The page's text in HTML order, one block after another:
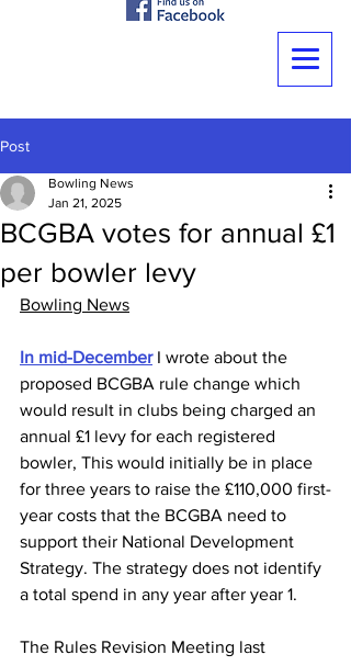
Post
BCGBA votes for annual £1
per bowler levy
Bowling News
Jan 21, 2025
Bowling News
In mid-December I wrote about the
proposed BCGBA rule change which
would result in clubs being charged an
annual £1 levy for each registered
bowler, This would initially be in place
for three years to raise the £110,000 first-
year costs that the BCGBA need to
support their National Development
Strategy. The strategy does not identify
a total spend in any year after year 1.
The Rules Revision Meeting last